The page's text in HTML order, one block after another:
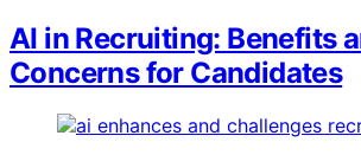
AI in Recruiting: Benefits
Concerns for Candidates